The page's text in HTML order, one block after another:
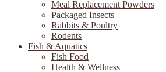
Meal Replacement Powders
Packaged Insects
Rabbits & Poultry
Rodents
Fish & Aquatics
Fish Food
Health & Wellness